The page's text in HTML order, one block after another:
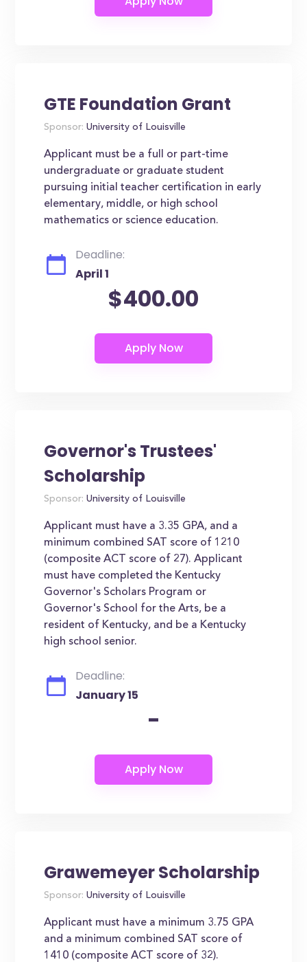
GTE Foundation Grant
Sponsor: University of Louisville
Applicant must be a full or part-time
undergraduate or graduate student
pursuing initial teacher certification in early
elementary, middle, or high school
mathematics or science education.
Deadline:
April 1
$400.00
Governor's Trustees'
Scholarship
Sponsor: University of Louisville
Applicant must have a 3.35 GPA, and a
minimum combined SAT score of 1210
(composite ACT score of 27). Applicant
must have completed the Kentucky
Governor's Scholars Program or
Governor's School for the Arts, be a
resident of Kentucky, and be a Kentucky
high school senior.
Deadline:
January 15
-
Grawemeyer Scholarship
Sponsor: University of Louisville
Applicant must have a minimum 3.75 GPA
and a minimum combined SAT score of
1410 (composite ACT score of 32).